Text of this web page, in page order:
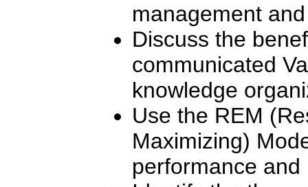
management
Discuss the
communicated
knowledge
Use the REM
Maximizing)
performance